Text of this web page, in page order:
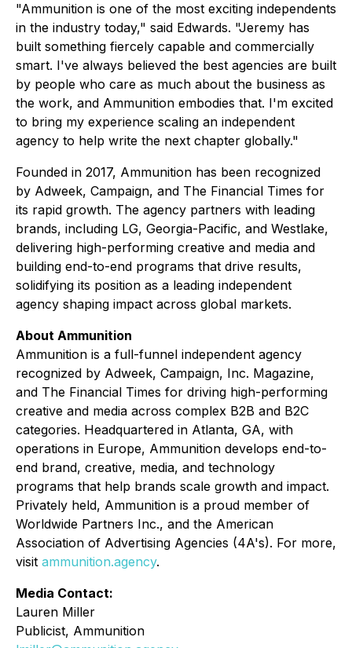
"Ammunition is one of the most exciting independents
in the industry today," said Edwards. "Jeremy has
built something fiercely capable and commercially
smart. I've always believed the best agencies are built
by people who care as much about the business as
the work, and Ammunition embodies that. I'm excited
to bring my experience scaling an independent
agency to help write the next chapter globally."
Founded in 2017, Ammunition has been recognized
by Adweek, Campaign, and The Financial Times for
its rapid growth. The agency partners with leading
brands, including LG, Georgia-Pacific, and Westlake,
delivering high-performing creative and media and
building end-to-end programs that drive results,
solidifying its position as a leading independent
agency shaping impact across global markets.
About Ammunition
Ammunition is a full-funnel independent agency
recognized by Adweek, Campaign, Inc. Magazine,
and The Financial Times for driving high-performing
creative and media across complex B2B and B2C
categories. Headquartered in Atlanta, GA, with
operations in Europe, Ammunition develops end-to-
end brand, creative, media, and technology
programs that help brands scale growth and impact.
Privately held, Ammunition is a proud member of
Worldwide Partners Inc., and the American
Association of Advertising Agencies (4A's). For more,
visit ammunition.agency.
Media Contact:
Lauren Miller
Publicist, Ammunition